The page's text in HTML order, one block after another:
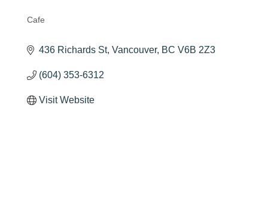
Categories
Cafe
436 Richards St Vancouver BC V6B 2Z3
(604) 353-6312
Visit Website